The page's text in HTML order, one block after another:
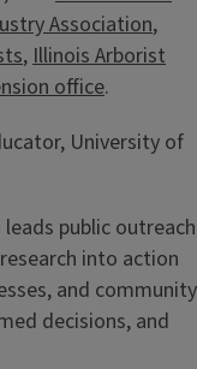
Association,
,Illinois Arborist
office.
University of
public outreach
into action
and community
decisions, and